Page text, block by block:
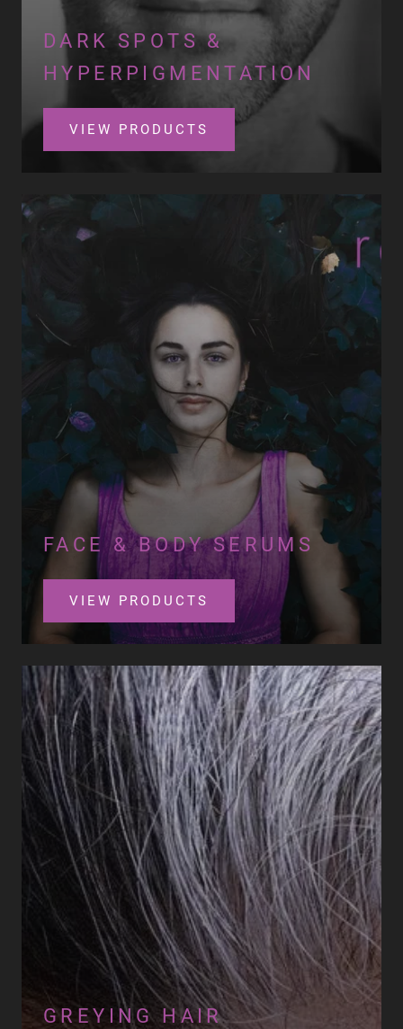
DARK SPOTS &
HYPERPIGMENTATION
VIEW PRODUCTS
FACE & BODY SERUMS
VIEW PRODUCTS
GREYING HAIR